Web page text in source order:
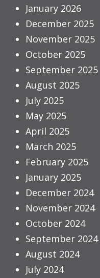
January 2026
December 2025
November 2025
October 2025
September 2025
August 2025
July 2025
May 2025
April 2025
March 2025
February 2025
January 2025
December 2024
November 2024
October 2024
September 2024
August 2024
July 2024